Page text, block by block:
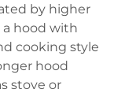
by higher
a hood with
cooking style
hood
stove or